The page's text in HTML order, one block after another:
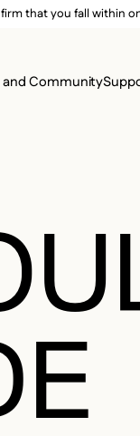
that you fall within
Community